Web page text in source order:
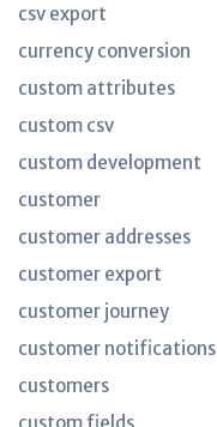
csv export
currency conversion
custom attributes
custom csv
custom development
customer
customer addresses
customer export
customer journey
customer notifications
customers